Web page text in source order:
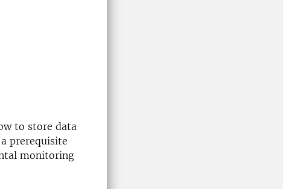
to store data
prerequisite
monitoring